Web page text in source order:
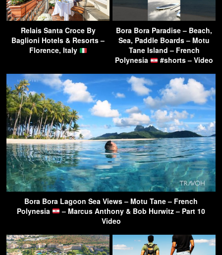
Relais Santa Croce By
Baglioni Hotels & Resorts –
Florence, Italy
Bora Bora Paradise – Beach,
Sea, Paddle Boards – Motu
Tane Island – French
Polynesia
#shorts – Video
Bora Bora Lagoon Sea Views – Motu Tane – French
Polynesia
– Marcus Anthony & Bob Hurwitz – Part 10
Video